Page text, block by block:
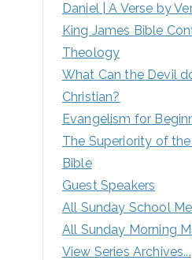
Daniel | A Verse by
King James Bible
Theology
What Can the Devil
Christian?
Evangelism for
The Superiority of
Bible
Guest Speakers
All Sunday School
All Sunday Morning
View Series Archives...